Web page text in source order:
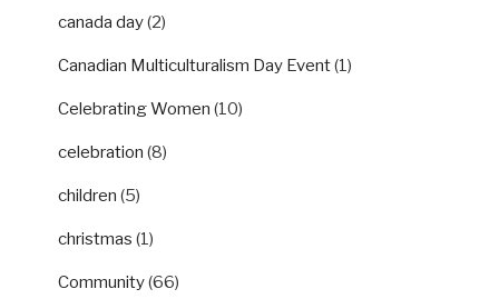
canada day(2)
Canadian Multiculturalism Day Event(1)
Celebrating Women (10)
celebration (8)
children (5)
christmas (1)
Community(66)